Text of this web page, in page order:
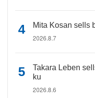
Mita Kosan sells
2026.8.7
Takara Leben
ku
2026.8.6